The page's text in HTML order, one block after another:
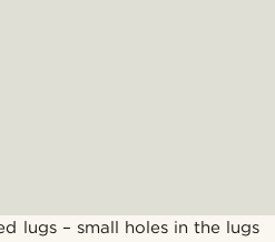
lugs – small holes in the lugs